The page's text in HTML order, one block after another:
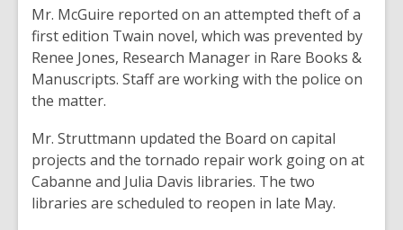
Mr. McGuire reported on an attempted theftofa
firstedition Twain novel, which was prevented by
Renee Jones, Research Manager in Rare Books &
Manuscripts. Staffare working with the police on
the matter.
Mr. Struttmann updated the Board on capital
projects and the tornado repair work going on at
Cabanne and Julia Davis libraries. The two
libraries are scheduled to reopen in late May.